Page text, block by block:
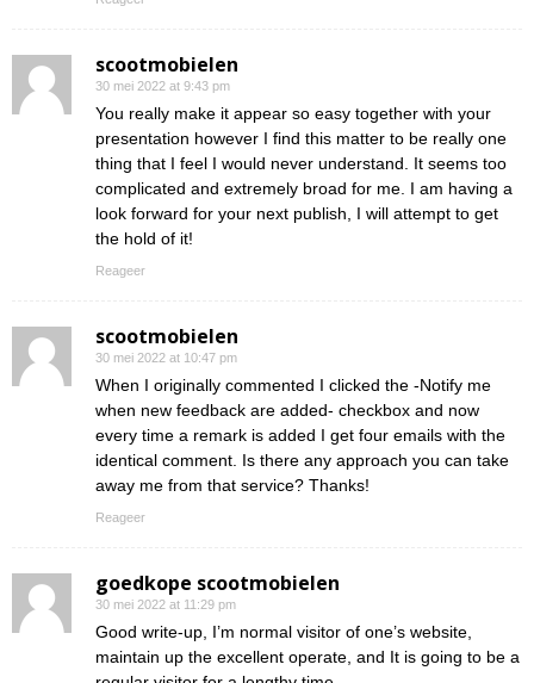
scootmobielen
30 mei 2022 at 9:43 pm
You really make it appear so easy together with your
presentation however I find this matter to be really one
thing that I feel I would never understand. It seems too
complicated and extremely broad for me. I am having a
look forward for your next publish, I will attempt to get
the hold of it!
Reageer
scootmobielen
30 mei 2022 at 10:47 pm
When I originally commented I clicked the -Notify me
when new feedback are added- checkbox and now
every time a remark is added I get four emails with the
identical comment. Is there any approach you can take
away me from that service? Thanks!
Reageer
goedkope scootmobielen
30 mei 2022 at 11:29 pm
Good write-up, I’m normal visitor of one’s website,
maintain up the excellent operate, and It is going to be a